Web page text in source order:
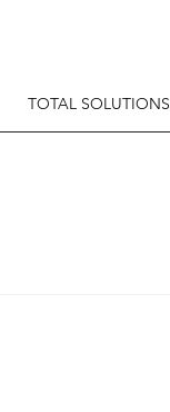
TOTAL SOLUTIONS